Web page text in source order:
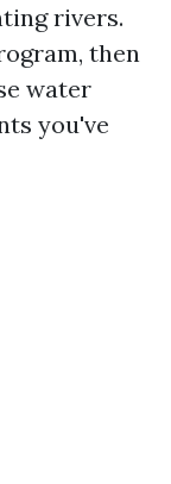
rivers.
then
water
you've